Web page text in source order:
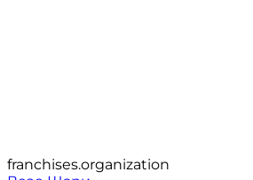
franchises.organization